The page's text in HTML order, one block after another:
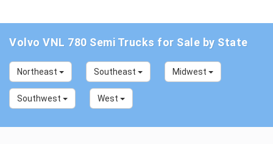
Volvo VNL 780 Semi Trucks for Sale by State
Northeast Southeast Midwest
Southwest West